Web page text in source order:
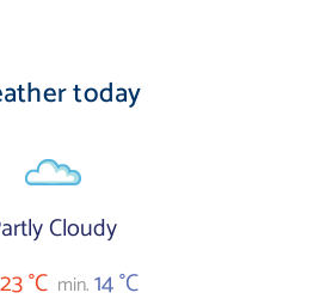
today
Cloudy
23 °C min.14 °C